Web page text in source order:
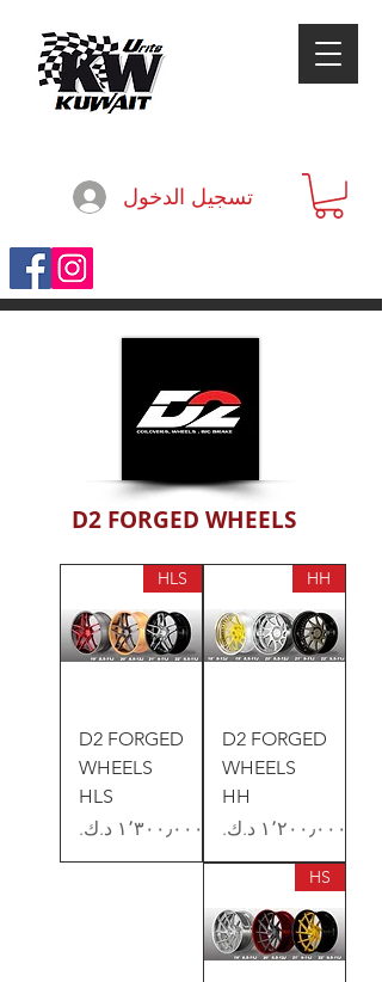
تسجيل الدخول
D2 FORGED WHEELS
HH
D2 FORGED
WHEELS
HH
السعر
HLS
D2 FORGED
WHEELS
HLS
السعر
HS